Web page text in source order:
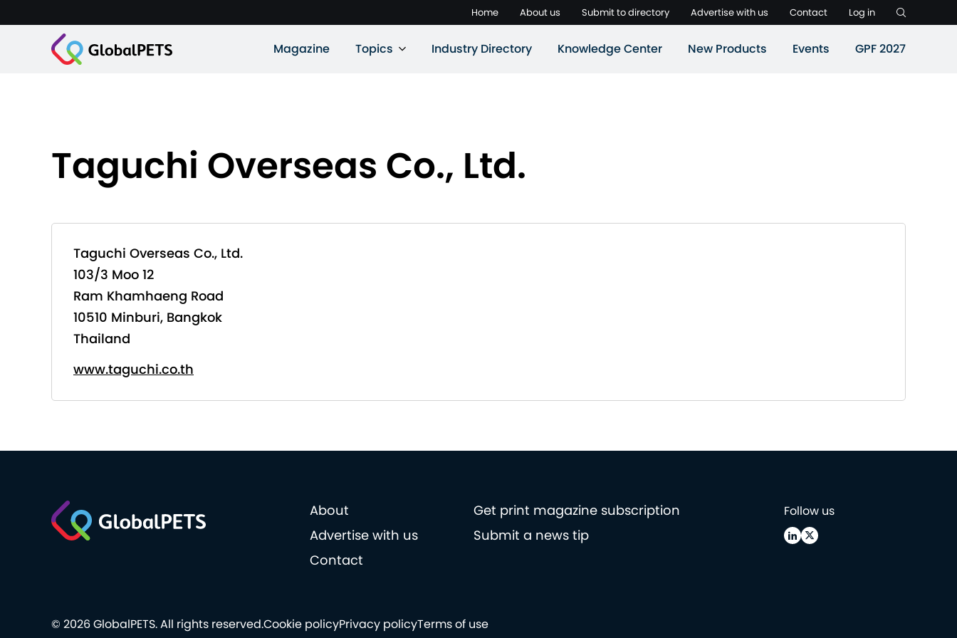
Home About us Submit to directory Advertise with us Contact Log in
Magazine Topics Industry Directory Knowledge Center New Products Events GPF 2027
Taguchi Overseas Co., Ltd.
Taguchi Overseas Co., Ltd.
103/3 Moo 12
Ram Khamhaeng Road
10510 Minburi, Bangkok
Thailand
www.taguchi.co.th
About
Get print magazine subscription
Advertise with us
Submit a news tip
Contact
Follow us
Cookie policyPrivacy policyTerms of use
© 2026 GlobalPETS. All rights reserved.